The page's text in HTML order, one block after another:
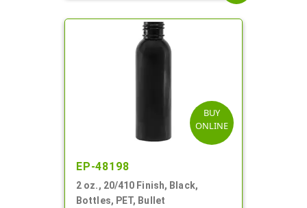
BUY
ONLINE
EP-48198
2 oz., 20/410 Finish, Black,
Bottles, PET, Bullet